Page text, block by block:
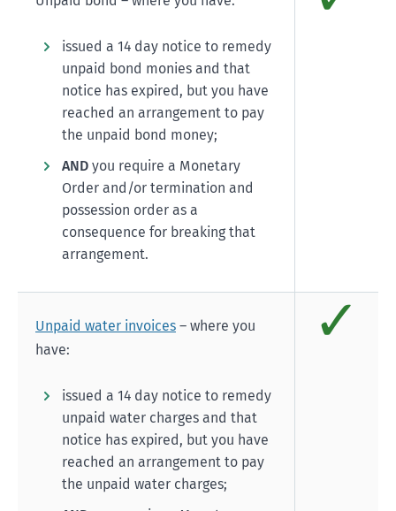
issued a 14 day notice to remedy
unpaid bond monies and that
notice has expired, but you have
reached an arrangement to pay
the unpaid bond money;
AND you require a Monetary
Order and/or termination and
possession order as a
consequence for breaking that
arrangement.
Unpaid water invoices – where you
have:
issued a 14 day notice to remedy
unpaid water charges and that
notice has expired, but you have
reached an arrangement to pay
the unpaid water charges;
✓